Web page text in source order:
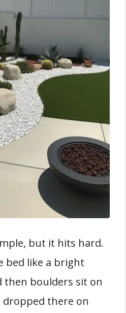
but it hits hard.
bed like a bright
then boulders sit on
there on